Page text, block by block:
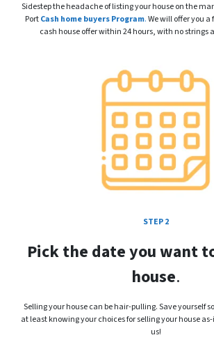
Sidestep the headache of listing your house on the
PortCash home buyers Program.We will offer you
cash house offer within 24 hours, with no strings
STEP 2
Pick the date you want
house.
Selling your house can be hair-pulling. Save yourself
at least knowing your choices for selling your house
us!